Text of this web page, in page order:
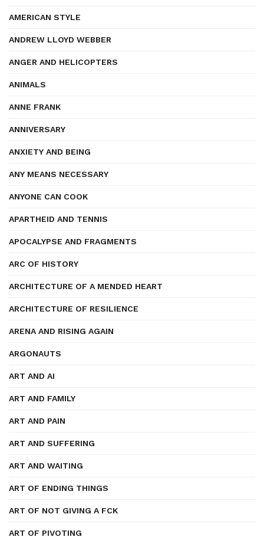
AMERICAN STYLE
ANDREW LLOYD WEBBER
ANGER AND HELICOPTERS
ANIMALS
ANNE FRANK
ANNIVERSARY
ANXIETY AND BEING
ANY MEANS NECESSARY
ANYONE CAN COOK
APARTHEID AND TENNIS
APOCALYPSE AND FRAGMENTS
ARC OF HISTORY
ARCHITECTURE OF A MENDED HEART
ARCHITECTURE OF RESILIENCE
ARENA AND RISING AGAIN
ARGONAUTS
ART AND AI
ART AND FAMILY
ART AND PAIN
ART AND SUFFERING
ART AND WAITING
ART OF ENDING THINGS
ART OF NOT GIVING A FCK
ART OF PIVOTING